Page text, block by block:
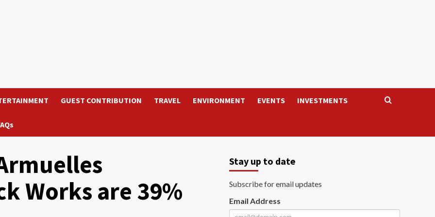
GUEST CONTRIBUTION TRAVEL ENVIRONMENT EVENTS INVESTMENTS
Works are 39%
Stay up to date
Subscribe for email updates
Email Address